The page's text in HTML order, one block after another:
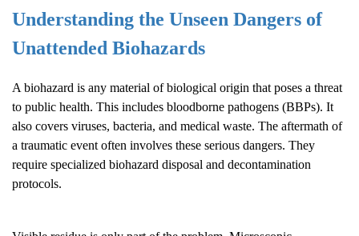
Understanding the Unseen Dangers of
Unattended Biohazards
A biohazard is any material of biological origin that poses a threat
to public health. This includes bloodborne pathogens (BBPs). It
also covers viruses, bacteria, and medical waste. The aftermath of
a traumatic event often involves these serious dangers. They
require specialized biohazard disposal and decontamination
protocols.